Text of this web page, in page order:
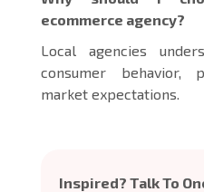
ecommerce agency?
Local agencies
consumer behavior,
market expectations.
Inspired? Talk To